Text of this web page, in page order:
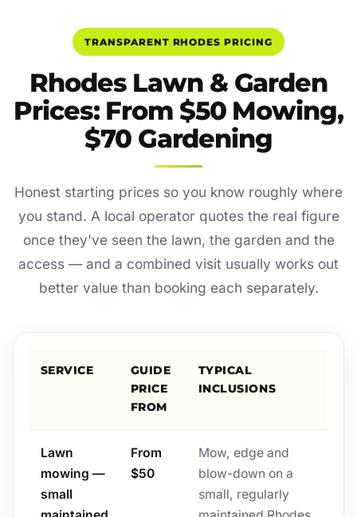
TRANSPARENT RHODES PRICING
Rhodes Lawn & Garden
Prices: From $50 Mowing,
$70 Gardening
Honest starting prices so you know roughly where
you stand. A local operator quotes the real figure
once they've seen the lawn, the garden and the
access — and a combined visit usually works out
better value than booking each separately.
SERVICE
GUIDE
PRICE
FROM
TYPICAL
INCLUSIONS
Lawn
mowing —
small
From
$50
Mow, edge and
blow-down on a
small, regularly